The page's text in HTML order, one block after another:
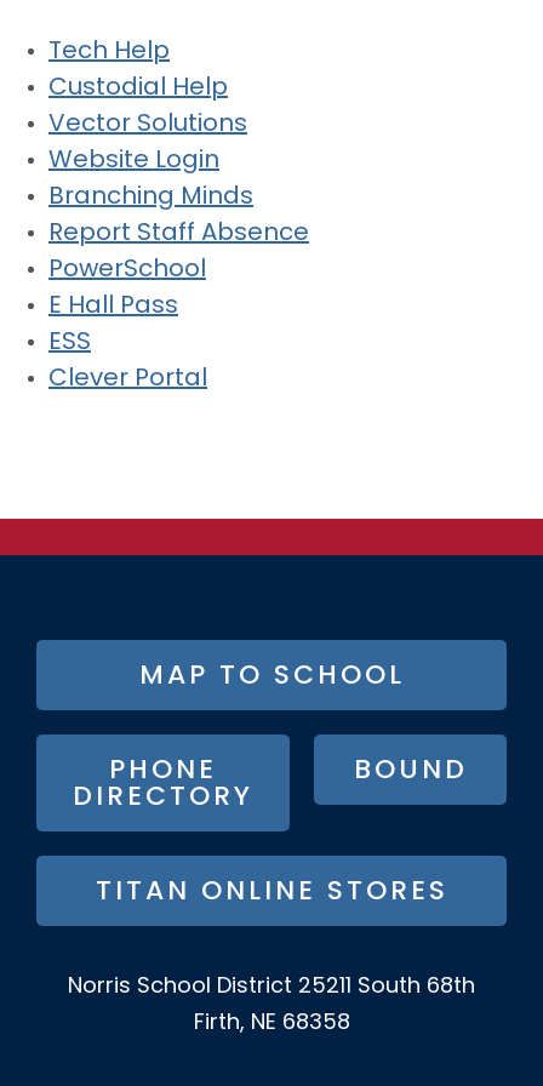
Tech Help
Custodial Help
Vector Solutions
Website Login
Branching Minds
Report Staff Absence
PowerSchool
E Hall Pass
ESS
Clever Portal
FOOTER
BUTTON
MENU
MAP TO SCHOOL
PHONE
DIRECTORY
BOUND
TITAN ONLINE STORES
Norris School District 25211 South 68th
Firth, NE 68358